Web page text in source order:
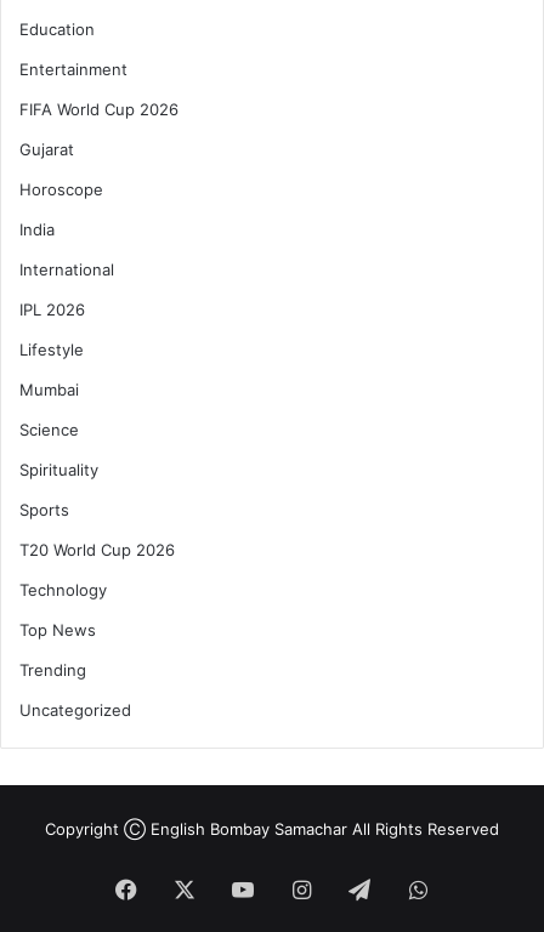
Education
Entertainment
FIFA World Cup 2026
Gujarat
Horoscope
India
International
IPL 2026
Lifestyle
Mumbai
Science
Spirituality
Sports
T20 World Cup 2026
Technology
Top News
Trending
Uncategorized
Copyright Ⓒ English Bombay Samachar All Rights Reserved
Facebook YouTubeInstagram
TelegramWhatsApp